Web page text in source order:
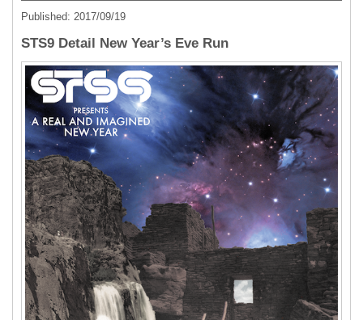
Published: 2017/09/19
STS9 Detail New Year’s Eve Run